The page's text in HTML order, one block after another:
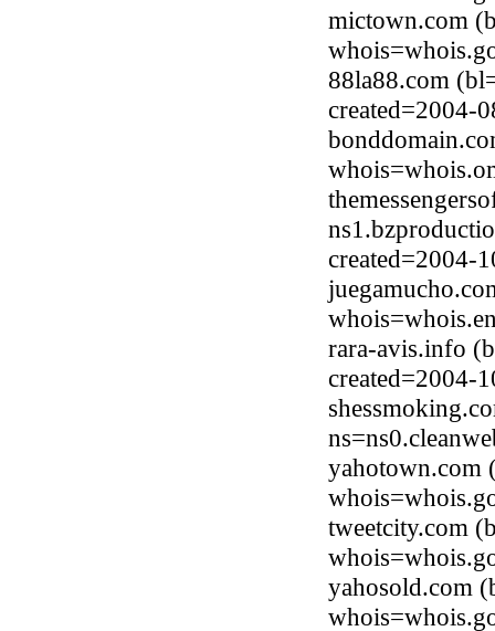
mictown.com
88la88.com
created=2004-
created=2004-
rara-avis.info
created=2004-
yahotown.com
tweetcity.com
yahosold.com